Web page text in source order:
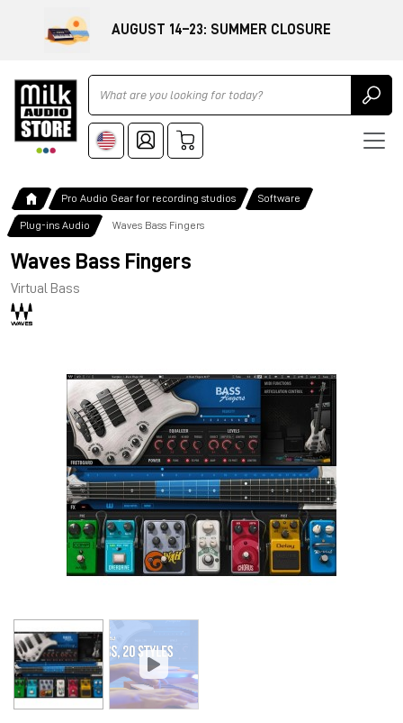
AUGUST 14–23: SUMMER CLOSURE
Ricerca
Pro Audio Gear for recording studios Software
Plug-ins Audio Waves Bass Fingers
Waves Bass Fingers
Virtual Bass